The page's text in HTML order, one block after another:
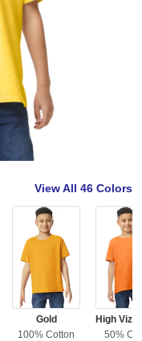
View All 46 Colors
Gold
100% Cotton
50%